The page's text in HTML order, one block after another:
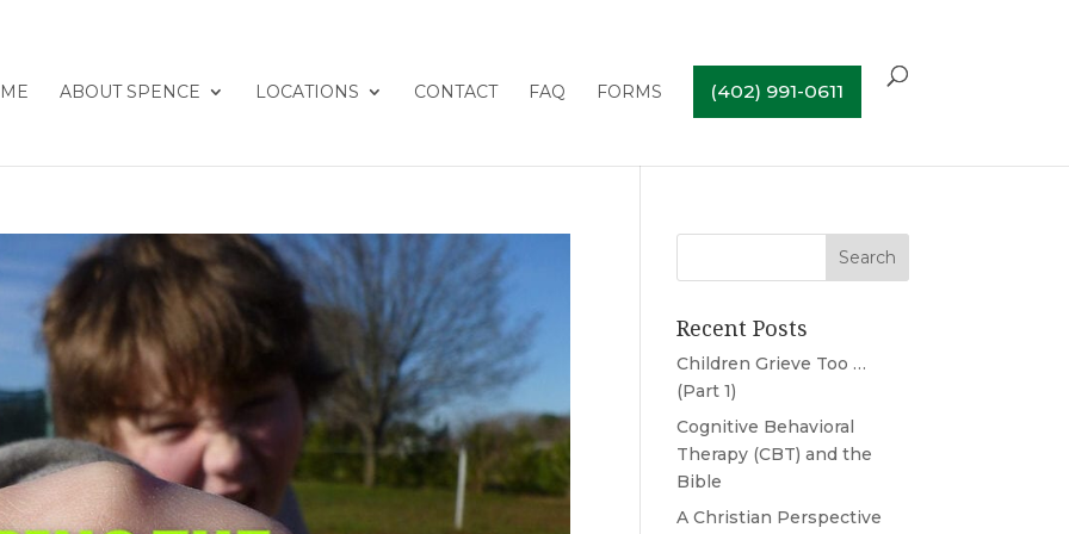
ABOUT SPENCE LOCATIONS CONTACT FAQ FORMS (402) 991-0611
Recent Posts
Children Grieve Too …
(Part 1)
Cognitive Behavioral
Therapy (CBT) and the
Bible
A Christian Perspective